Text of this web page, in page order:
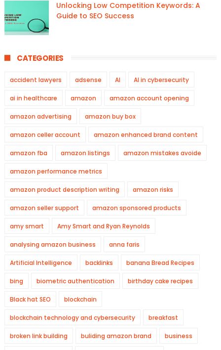
Unlocking Low Competition Keywords: A
Guide to SEO Success
CATEGORIES
accident lawyers adsense AI AI in cybersecurity
ai in healthcare amazon amazon account opening
amazon advertising amazon buy box
amazon celler account amazon enhanced brand content
amazon fba amazon listings amazon mistakes avoide
amazon performance metrics
amazon product description writing amazon risks
amazon seller support amazon sponsored products
amy smart Amy Smart and Ryan Reynolds
analysing amazon business anna faris
Artificial Intelligence backlinks banana Bread Recipes
bing biometric authentication birthday cake recipes
Black hat SEO blockchain
blockchain technology and cybersecurity breakfast
broken link building buliding amazon brand business